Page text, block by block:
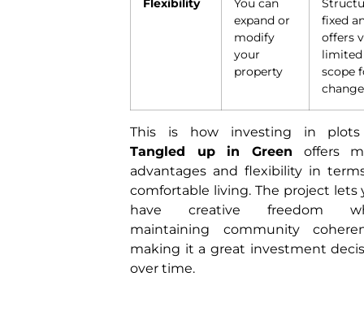
expand or
modify
your
property
fixed
offers
limited
scope
This is how investing in
Tangled up in Green offers
advantages and flexibility in
comfortable living. The project lets
have creative freedom
maintaining community
making it a great investment
over time.